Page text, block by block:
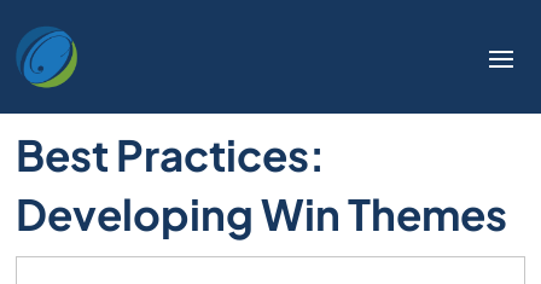
Best Practices:
Developing Win Themes